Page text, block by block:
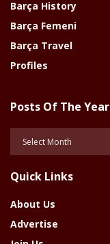
Barça History
Barça Femeni
Barça Travel
Profiles
Posts Of The Year
Year
Quick Links
About Us
Advertise